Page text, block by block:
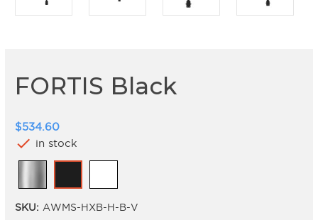
FORTIS Black
$534.60
check in stock
SKU: AWMS-HXB-H-B-V